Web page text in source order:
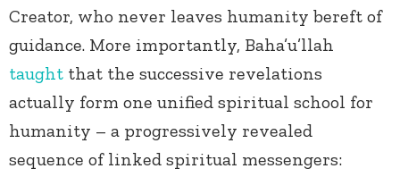
Creator, who never leaves humanity bereft of
guidance. More importantly, Baha’u’llah
taught that the successive revelations
actually form one unified spiritual school for
humanity – a progressively revealed
sequence of linked spiritual messengers: